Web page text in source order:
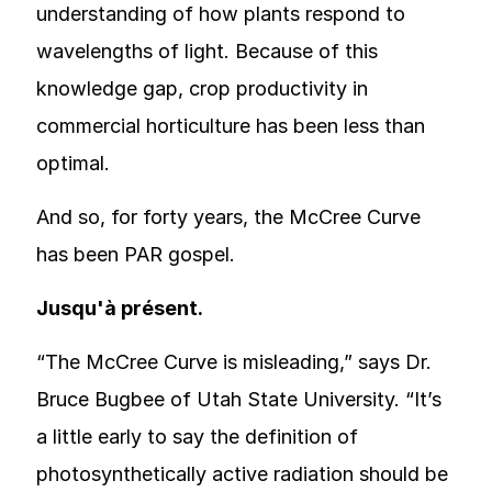
understanding of how plants respond to
wavelengths of light. Because of this
knowledge gap, crop productivity in
commercial horticulture has been less than
optimal.
And so, for forty years, the McCree Curve
has been PAR gospel.
Jusqu'à présent.
“The McCree Curve is misleading,” says Dr.
Bruce Bugbee of Utah State University. “It’s
a little early to say the definition of
photosynthetically active radiation should be